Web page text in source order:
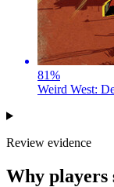
81%
Weird West:
Review evidence
Why players